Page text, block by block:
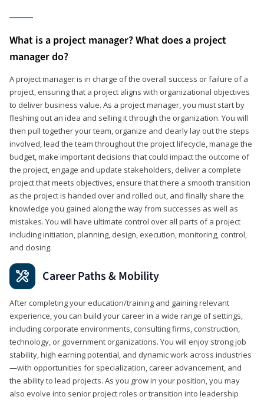
What is a project manager? What does a project
manager do?
A project manager is in charge of the overall success or failure of a
project, ensuring that a project aligns with organizational objectives
to deliver business value. As a project manager, you must start by
fleshing out an idea and selling it through the organization. You will
then pull together your team, organize and clearly lay out the steps
involved, lead the team throughout the project lifecycle, manage the
budget, make important decisions that could impact the outcome of
the project, engage and update stakeholders, deliver a complete
project that meets objectives, ensure that there a smooth transition
as the project is handed over and rolled out, and finally share the
knowledge you gained along the way from successes as well as
mistakes. You will have ultimate control over all parts of a project
including initiation, planning, design, execution, monitoring, control,
and closing.
Career Paths & Mobility
After completing your education/training and gaining relevant
experience, you can build your career in a wide range of settings,
including corporate environments, consulting firms, construction,
technology, or government organizations. You will enjoy strong job
stability, high earning potential, and dynamic work across industries
—with opportunities for specialization, career advancement, and
the ability to lead projects. As you grow in your position, you may
also evolve into senior project roles or transition into leadership